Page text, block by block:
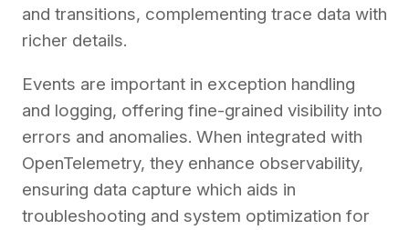
and transitions, complementing trace data with
richer details.
Events are important in exception handling
and logging, offering fine-grained visibility into
errors and anomalies. When integrated with
OpenTelemetry, they enhance observability,
ensuring data capture which aids in
troubleshooting and system optimization for